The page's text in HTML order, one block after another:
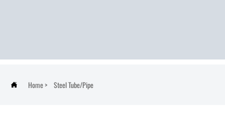
 Home> Steel Tube/Pipe